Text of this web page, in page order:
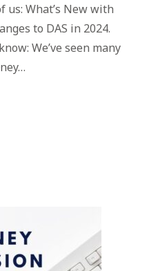
us: What’s New with
to DAS in 2024.
We’ve seen many